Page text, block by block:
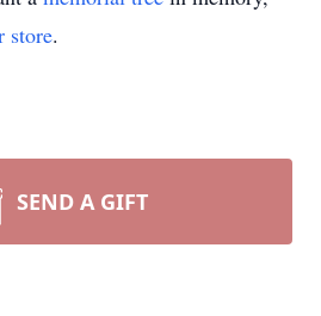
store.
SEND A GIFT